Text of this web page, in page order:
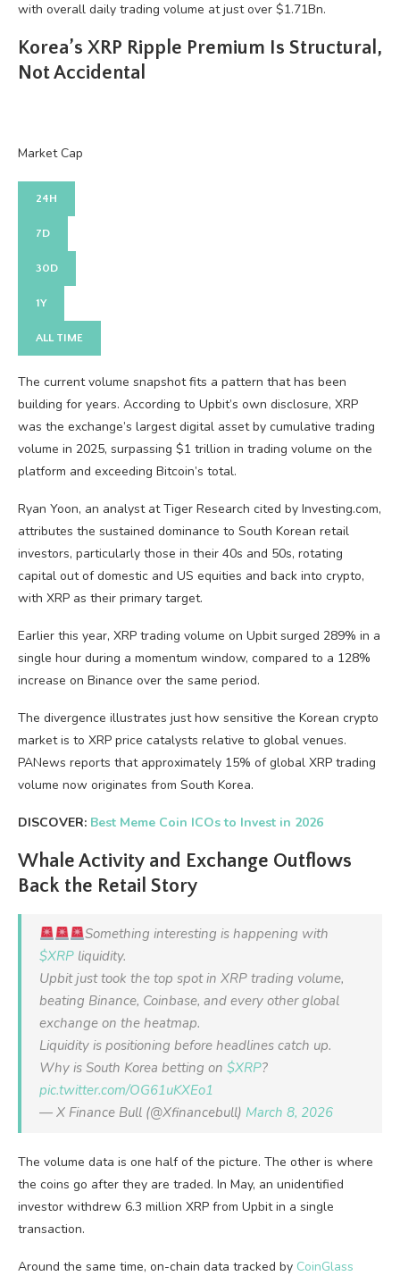
with overall daily trading volume at just over $1.71Bn.
Korea’s XRP Ripple Premium Is Structural,
Not Accidental
Market Cap
24H
7D
30D
1Y
ALL TIME
The current volume snapshot fits a pattern that has been
building for years. According to Upbit’s own disclosure, XRP
was the exchange’s largest digital asset by cumulative trading
volume in 2025, surpassing $1 trillion in trading volume on the
platform and exceeding Bitcoin’s total.
Ryan Yoon, an analyst at Tiger Research cited by Investing.com,
attributes the sustained dominance to South Korean retail
investors, particularly those in their 40s and 50s, rotating
capital out of domestic and US equities and back into crypto,
with XRP as their primary target.
Earlier this year, XRP trading volume on Upbit surged 289% in a
single hour during a momentum window, compared to a 128%
increase on Binance over the same period.
The divergence illustrates just how sensitive the Korean crypto
market is to XRP price catalysts relative to global venues.
PANews reports that approximately 15% of global XRP trading
volume now originates from South Korea.
DISCOVER: Best Meme Coin ICOs to Invest in 2026
Whale Activity and Exchange Outflows
Back the Retail Story
Something interesting is happening with
$XRP liquidity.
Upbit just took the top spot in XRP trading volume,
beating Binance, Coinbase, and every other global
exchange on the heatmap.
Liquidity is positioning before headlines catch up.
Why is South Korea betting on $XRP?
pic.twitter.com/OG61uKXEo1
— X Finance Bull (@Xfinancebull) March 8, 2026
The volume data is one half of the picture. The other is where
the coins go after they are traded. In May, an unidentified
investor withdrew 6.3 million XRP from Upbit in a single
transaction.
Around the same time, on-chain data tracked by CoinGlass